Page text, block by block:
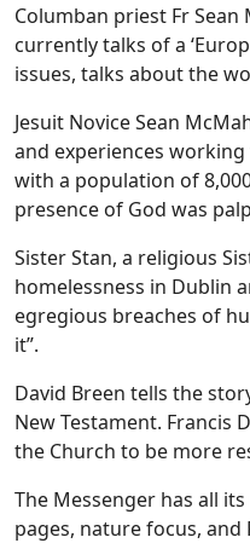
Columban priest Fr
currently talks of a
issues, talks about the
Jesuit Novice Sean
and experiences
with a population of
presence of God was
Sister Stan, a religious
homelessness in Dublin
egregious breaches of
it”.
David Breen tells the
New Testament. Francis
the Church to be more
The Messenger has all
pages, nature focus, and